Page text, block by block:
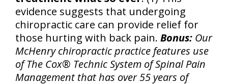
evidence suggests that undergoing
chiropractic care can provide relief for
those hurting with back pain. Bonus: Our
McHenry chiropractic practice features use
of The Cox® Technic System of Spinal Pain
Management that has over 55 years of